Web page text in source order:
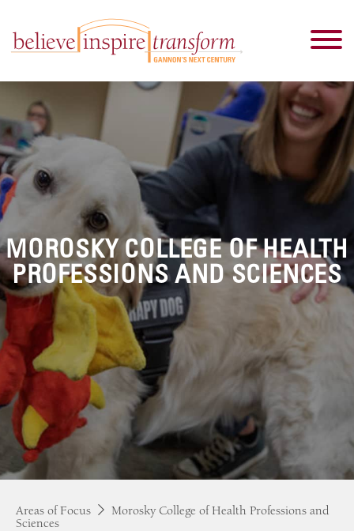
MOROSKY COLLEGE OF HEALTH
PROFESSIONS AND SCIENCES
Areas of Focus
Morosky College of Health Professions and
Sciences